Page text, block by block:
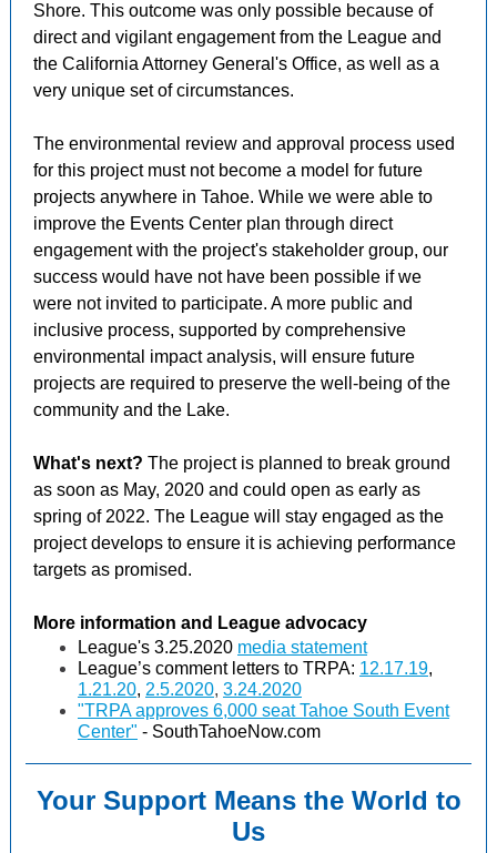
Shore. This outcome was only possible because of
direct and vigilant engagement from the League and
the California Attorney General's Office, as well as a
very unique set of circumstances.
The environmental review and approval process used
for this project must not become a model for future
projects anywhere in Tahoe. While we were able to
improve the Events Center plan through direct
engagement with the project's stakeholder group, our
success would have not have been possible if we
were not invited to participate. A more public and
inclusive process, supported by comprehensive
environmental impact analysis, will ensure future
projects are required to preserve the well-being of the
community and the Lake.
What's next? The project is planned to break ground
as soon as May, 2020 and could open as early as
spring of 2022. The League will stay engaged as the
project develops to ensure it is achieving performance
targets as promised.
More information and League advocacy
League's 3.25.2020 media statement
League’s comment letters to TRPA: 12.17.19,
1.21.20, 2.5.2020, 3.24.2020
"TRPA approves 6,000 seat Tahoe South Event
Center" - SouthTahoeNow.com
Your Support Means the World to
Us